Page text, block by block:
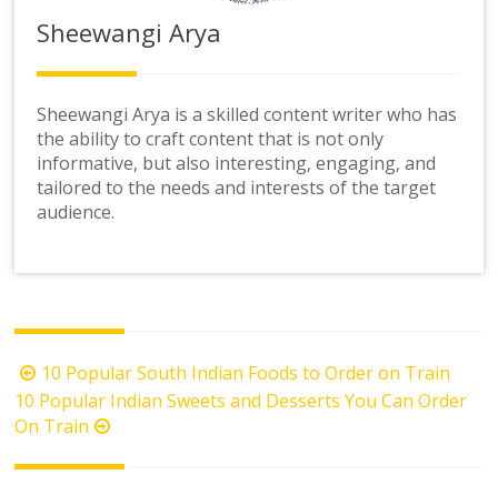
Sheewangi Arya
Sheewangi Arya is a skilled content writer who has
the ability to craft content that is not only
informative, but also interesting, engaging, and
tailored to the needs and interests of the target
audience.
Post
navigation
10 Popular South Indian Foods to Order on Train
10 Popular Indian Sweets and Desserts You Can Order
On Train